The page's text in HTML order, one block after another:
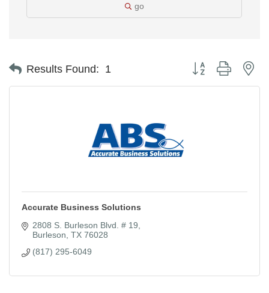
go
Results Found: 1 Button group with
Accurate Business Solutions
2808 S. Burleson Blvd. # 19
Burleson TX 76028
(817) 295-6049